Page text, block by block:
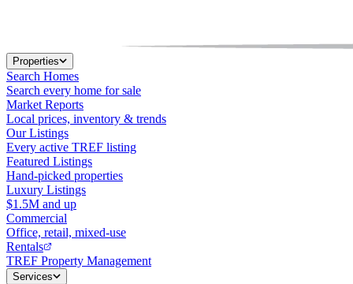
Properties
Search Homes
Search every home for sale
Market Reports
Local prices, inventory & trends
Our Listings
Every active TREF listing
Featured Listings
Hand-picked properties
Luxury Listings
$1.5M and up
Commercial
Office, retail, mixed-use
Rentals
TREF Property Management
Services